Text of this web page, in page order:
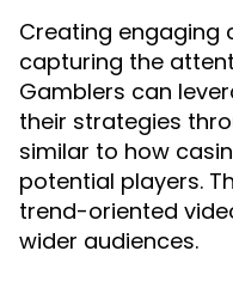
Creating engaging
capturing the
Gamblers can
their strategies
similar to how
potential players.
trend-oriented
wider audiences.